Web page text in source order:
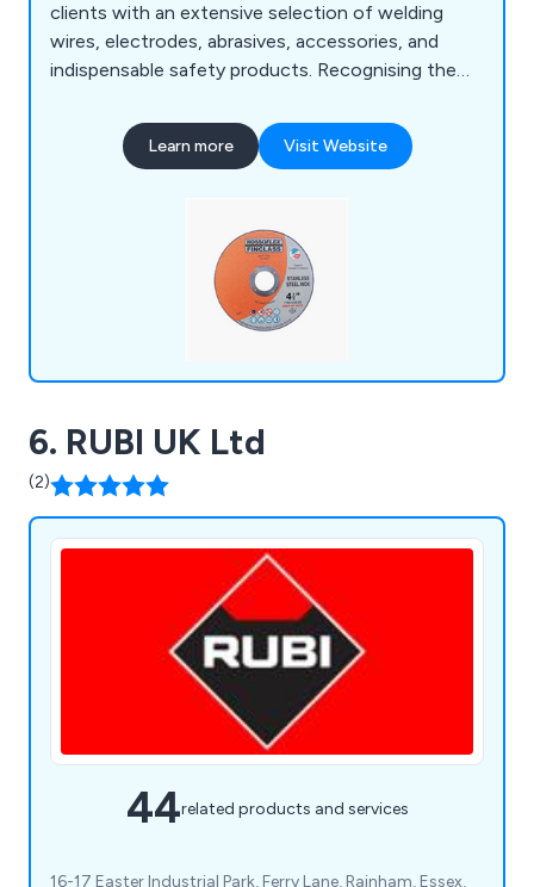
clients with an extensive selection of welding
wires, electrodes, abrasives, accessories, and
indispensable safety products. Recognising the
streamline their purchasing experience.
Committed to keeping our promises, we also
Learn more Visit Website
6. RUBI UK Ltd
(2)
44related products and services
16-17 Easter Industrial Park, Ferry Lane, Rainham, Essex,